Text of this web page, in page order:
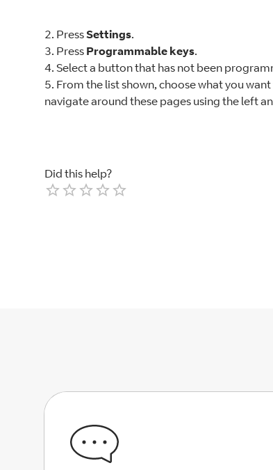
2. PressSettings.
3. Press Programmable keys.
4. Select a button that has not been
5. From the list shown, choose what you
navigate around these pages using the left
Did this help?